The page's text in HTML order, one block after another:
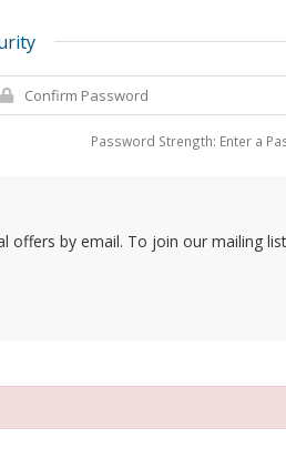
Password Strength: Enter a
offers by email. To join our mailing